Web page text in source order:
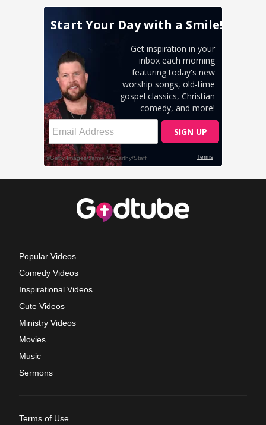
Popular Videos
Comedy Videos
Inspirational Videos
Cute Videos
Ministry Videos
Movies
Music
Sermons
Terms of Use